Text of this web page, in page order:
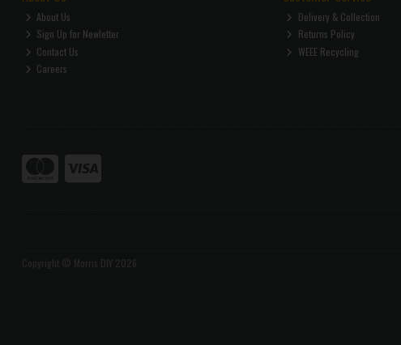
About Us
Sign Up for Newletter
Contact Us
Careers
Delivery & Collection
Returns Policy
WEEE Recycling
Copyright © Morris DIY 2026